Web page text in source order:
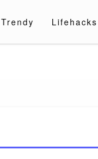
Trendy Lifehacks